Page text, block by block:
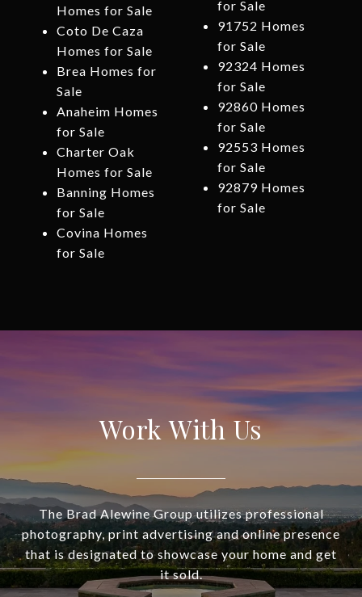
Homes for Sale
Coto De Caza
Homes for Sale
Brea Homes for
Sale
Anaheim Homes
for Sale
Charter Oak
Homes for Sale
Banning Homes
for Sale
Covina Homes
for Sale
for Sale
91752 Homes
for Sale
92324 Homes
for Sale
92860 Homes
for Sale
92553 Homes
for Sale
92879 Homes
for Sale
Work With Us
The Brad Alewine Group utilizes professional
photography, print advertising and online presence
that is designated to showcase your home and get
it sold.